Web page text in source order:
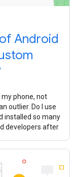
Android
my phone, not
outlier. Do I use
installed so many
developers after